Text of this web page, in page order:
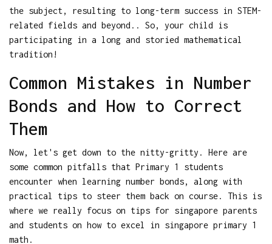
the subject, resulting to long-term success in STEM-
related fields and beyond.. So, your child is
participating in a long and storied mathematical
tradition!
Common Mistakes in Number
Bonds and How to Correct
Them
Now, let's get down to the nitty-gritty. Here are
some common pitfalls that Primary 1 students
encounter when learning number bonds, along with
practical tips to steer them back on course. This is
where we really focus on tips for singapore parents
and students on how to excel in singapore primary 1
math.